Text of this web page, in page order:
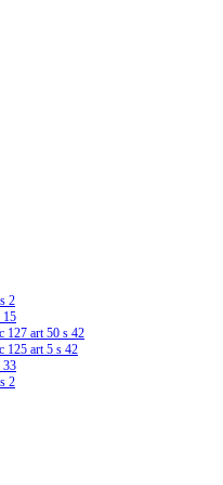
2
15
127 art 50 s 42
125 art 5 s 42
33
2